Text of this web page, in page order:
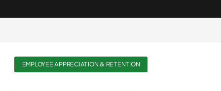
EMPLOYEE APPRECIATION & RETENTION